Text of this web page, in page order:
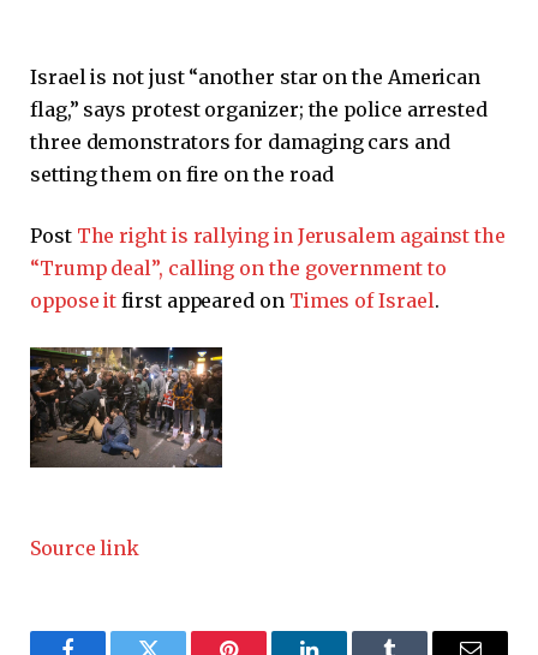
Israel is not just “another star on the American
flag,” says protest organizer; the police arrested
three demonstrators for damaging cars and
setting them on fire on the road
Post The right is rallying in Jerusalem against the
“Trump deal”, calling on the government to
oppose it first appeared on Times of Israel.
Source link